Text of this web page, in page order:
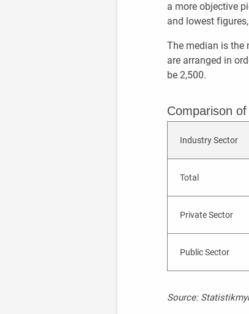
a more objective
and lowest
The median is the
are arranged in
be 2,500.
Comparison
Industry Sector
Total
Private Sector
Public Sector
Source: